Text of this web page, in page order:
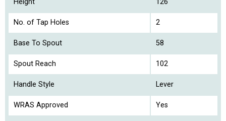
Height 126
No. of Tap Holes 2
Base To Spout 58
Spout Reach 102
Handle Style Lever
WRAS Approved Yes